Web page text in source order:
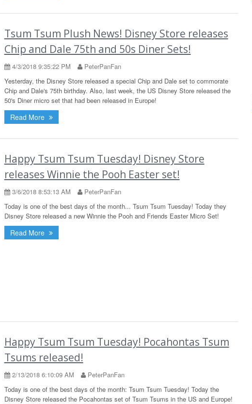
Tsum Tsum Plush News! Disney Store releases
Chip and Dale 75th and 50s Diner Sets!
4/3/2018 9:35:22 PM
PeterPanFan
Yesterday, the Disney Store released a special Chip and Dale set to commorate
Chip and Dale's 75th birthday. Also, last week, the US Disney Store released the
50's Diner micro set that had been released in Europe!
Read More
Happy Tsum Tsum Tuesday! Disney Store
releases Winnie the Pooh Easter set!
3/6/2018 8:53:13 AM
PeterPanFan
Today is one of the best days of the month... Tsum Tsum Tuesday! Today they
Disney Store released a new Winnie the Pooh and Friends Easter Micro Set!
Read More
Happy Tsum Tsum Tuesday! Pocahontas Tsum
Tsums released!
2/13/2018 6:10:09 AM
PeterPanFan
Today is one of the best days of the month: Tsum Tsum Tuesday! Today the
Disney Store released the Pocahontas set of Tsum Tsums in the US and Europe!